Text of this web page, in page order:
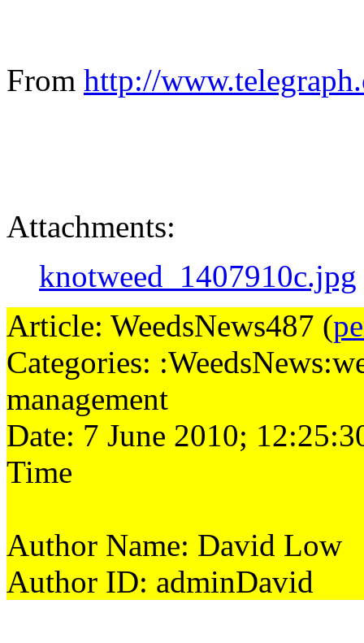
From http://www.telegraph.
Attachments:
knotweed_1407910c.jpg
Article: WeedsNews487 (
Categories:
management
Date: 7 June 2010;
Time
Author Name: David Low
Author ID: adminDavid